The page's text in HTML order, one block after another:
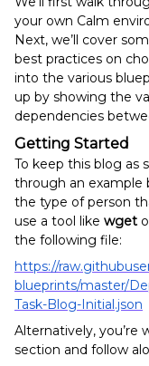
your own Calm
Next, we’ll cover
best practices on
into the various
up by showing the
dependencies
Getting Started
To keep this blog as
through an example
the type of person
use a tool like wget
the following file:
https://
blueprints/master/
Task-Blog-Initial.json
Alternatively, you’re
section and follow